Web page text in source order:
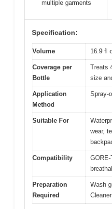
multiple garments
Specification:
Volume 16.9 fl
Coverage per
Bottle
Treats
size
Application
Method
Spray-
Suitable For
wear,
Compatibility
Preparation
Required
Wash